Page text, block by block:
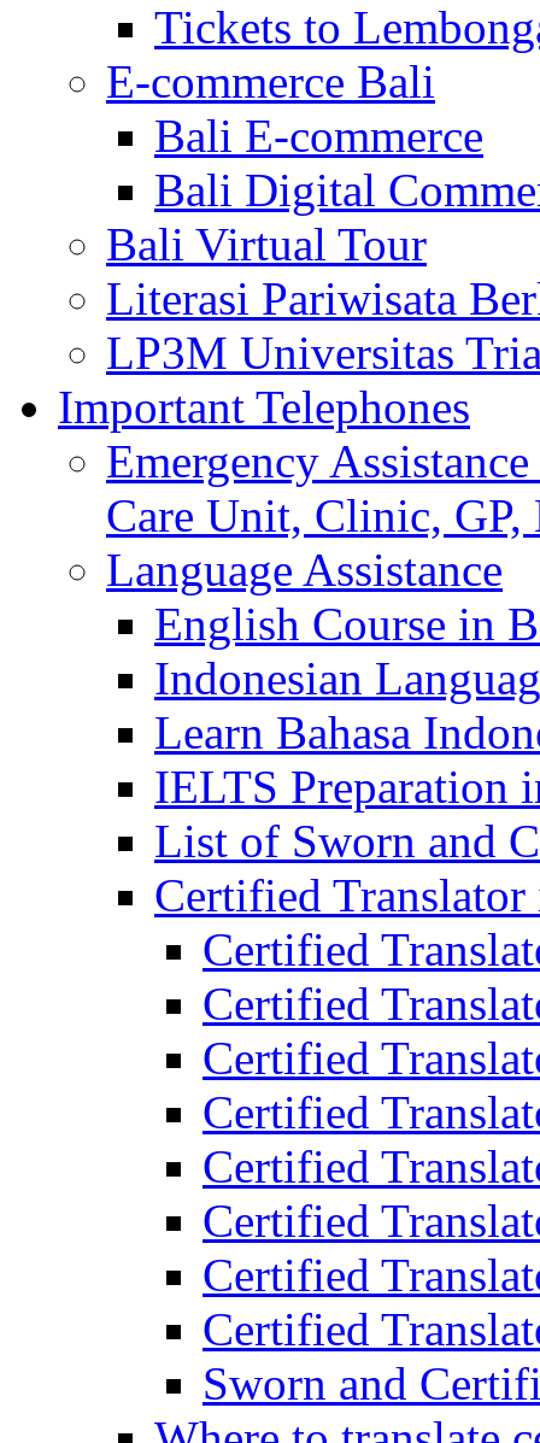
Tickets to
E-commerce Bali
Bali E-commerce
Bali Digital
Bali Virtual Tour
Literasi Pariwisata
LP3M Universitas
Important Telephones
Emergency
Care Unit, Clinic,
Language Assistance
English Course in
Indonesian
Learn Bahasa
IELTS Preparation
List of Sworn and
Certified
Certified
Certified
Certified
Certified
Certified
Certified
Certified
Certified
Sworn and